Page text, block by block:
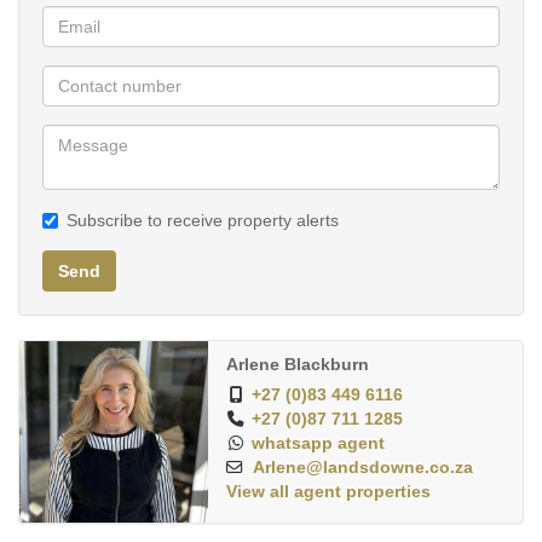
energy bills and environmental impact. Downlights throughout
offers a peaceful outdoor space for kids to play or for quiet
Set on a 465sqm stand in a family-friendly area, this is more than
a house—it’s a lifestyle. Spacious, secure, and ready to welcome
This vibrant area is ideal for growing families, with top-rated
schools, spacious parks, and modern shopping centres all
within easy reach. Tree-lined streets, secure residential
estates, and a strong sense of neighbourhood make it a
welcoming place to raise children.
With its close proximity to medical facilities, gyms, and
outdoor recreation spaces, including cycling routes and
play parks. Sunningdale combines urban living with a
Subscribe to receive property alerts
Send
Arlene Blackburn
+27 (0)83 449 6116
+27 (0)87 711 1285
whatsapp agent
Arlene@landsdowne.co.za
View all agent properties